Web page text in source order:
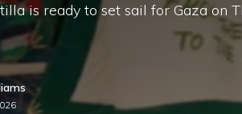
is ready to set sail for Gaza on